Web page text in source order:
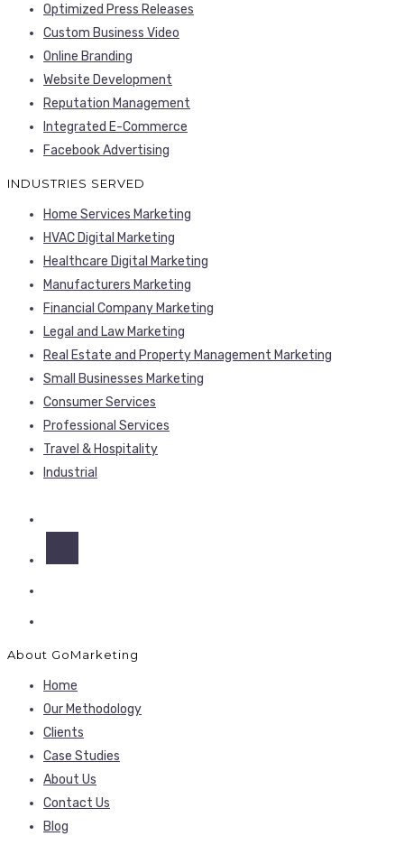
Optimized Press Releases
Custom Business Video
Online Branding
Website Development
Reputation Management
Integrated E-Commerce
Facebook Advertising
INDUSTRIES SERVED
Home Services Marketing
HVAC Digital Marketing
Healthcare Digital Marketing
Manufacturers Marketing
Financial Company Marketing
Legal and Law Marketing
Real Estate and Property Management Marketing
Small Businesses Marketing
Consumer Services
Professional Services
Travel & Hospitality
Industrial
About GoMarketing
Home
Our Methodology
Clients
Case Studies
About Us
Contact Us
Blog